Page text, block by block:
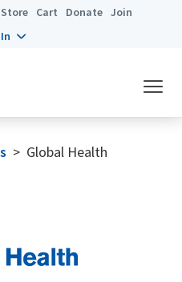
Store Cart Donate Join
> Global Health